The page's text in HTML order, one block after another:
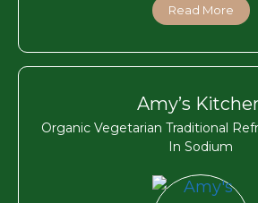
Read More
Amy’s
Organic Vegetarian Traditional
In Sodium